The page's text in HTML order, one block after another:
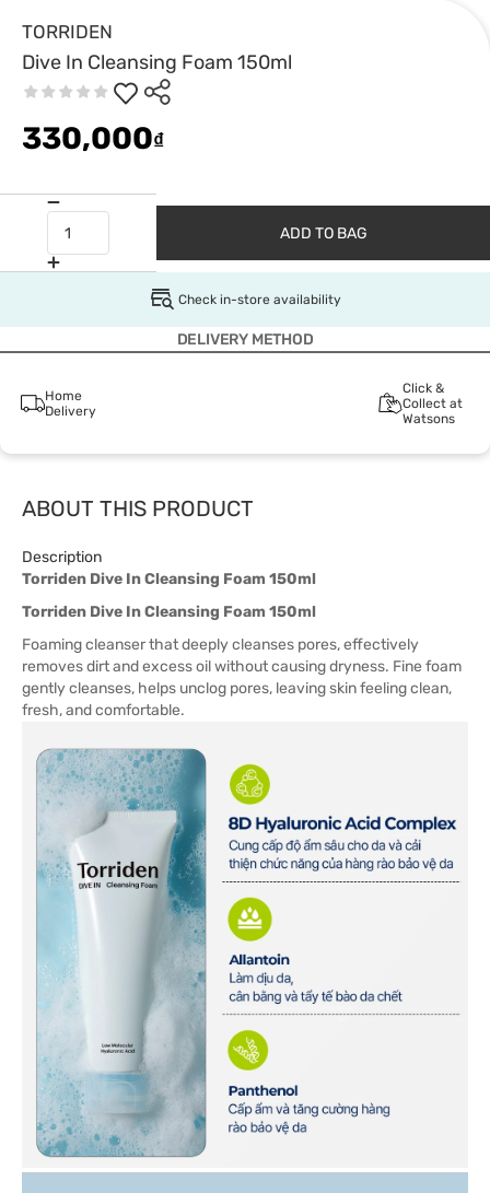
TORRIDEN
Dive In Cleansing Foam 150ml
330,000₫
ADD TO BAG
Check in-store availability
DELIVERY METHOD
Home
Delivery
Click &
Collect at
Watsons
ABOUT THIS PRODUCT
Description
Torriden Dive In Cleansing Foam 150ml
Torriden Dive In Cleansing Foam 150ml
Foaming cleanser that deeply cleanses pores, effectively
removes dirt and excess oil without causing dryness. Fine foam
gently cleanses, helps unclog pores, leaving skin feeling clean,
fresh, and comfortable.